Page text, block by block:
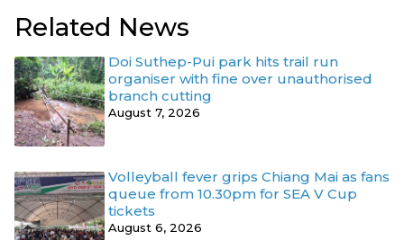
Related News
Doi Suthep-Pui park hits trail run
organiser with fine over unauthorised
branch cutting
August 7, 2026
Volleyball fever grips Chiang Mai as fans
queue from 10.30pm for SEA V Cup
tickets
August 6, 2026